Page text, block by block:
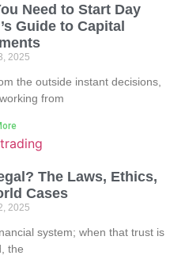
Need to Start Day
Guide to Capital
2025
the outside instant decisions,
from
The Laws, Ethics,
Cases
2025
system; when that trust is
the